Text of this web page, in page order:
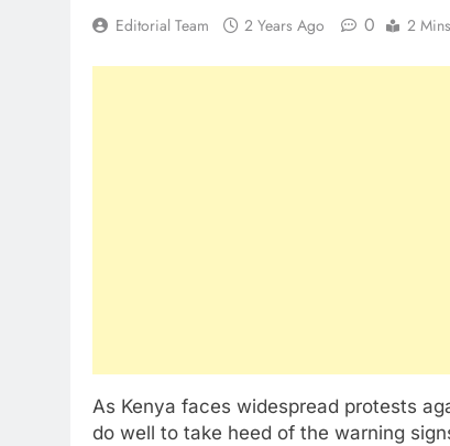
Editorial Team 2 Years Ago 0 2 Mins
As Kenya faces widespread protests
do well to take heed of the warning